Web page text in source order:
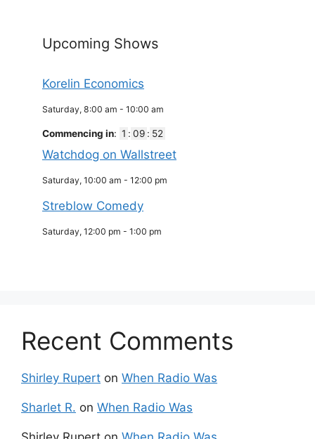
Upcoming Shows
Korelin Economics
Saturday, 8:00 am - 10:00 am
Commencing in: 1 : 09 : 52
Watchdog on Wallstreet
Saturday, 10:00 am - 12:00 pm
Streblow Comedy
Saturday, 12:00 pm - 1:00 pm
Recent Comments
Shirley Rupert on When Radio Was
Sharlet R. on When Radio Was